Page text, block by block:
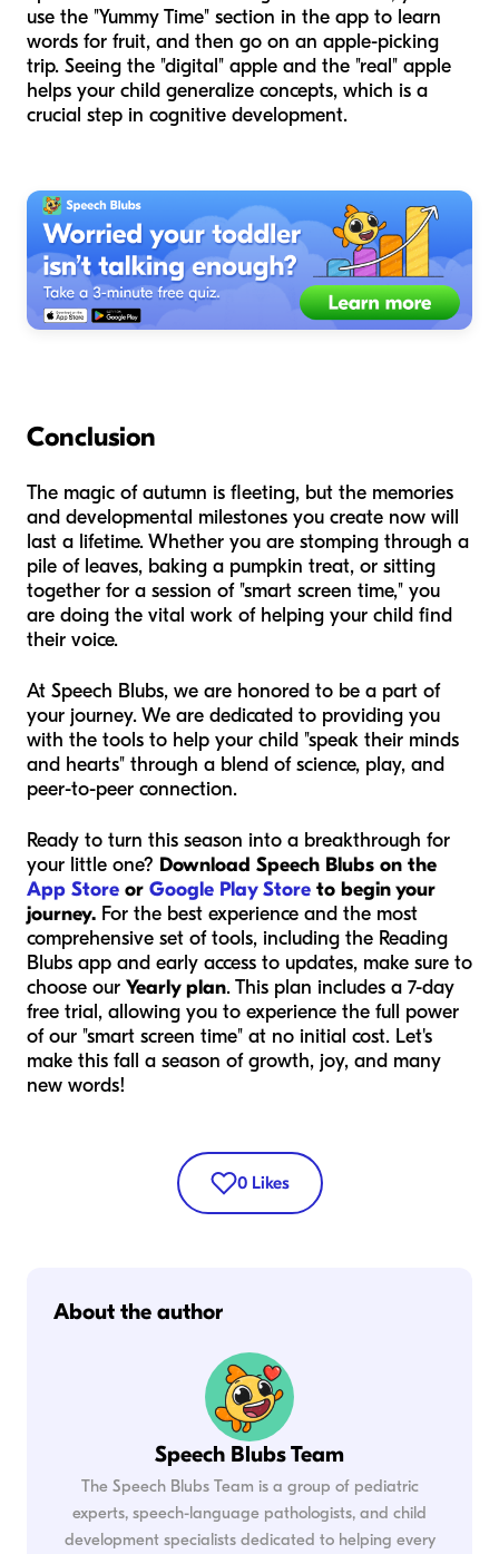
use the "Yummy Time" section in the app to learn
words for fruit, and then go on an apple-picking
trip. Seeing the "digital" apple and the "real" apple
helps your child generalize concepts, which is a
crucial step in cognitive development.
Conclusion
The magic of autumn is fleeting, but the memories
and developmental milestones you create now will
last a lifetime. Whether you are stomping through a
pile of leaves, baking a pumpkin treat, or sitting
together for a session of "smart screen time," you
are doing the vital work of helping your child find
their voice.
At Speech Blubs, we are honored to be a part of
your journey. We are dedicated to providing you
with the tools to help your child "speak their minds
and hearts" through a blend of science, play, and
peer-to-peer connection.
Ready to turn this season into a breakthrough for
your little one? Download Speech Blubs on the
App Store or Google Play Store to begin your
journey. For the best experience and the most
comprehensive set of tools, including the Reading
Blubs app and early access to updates, make sure to
choose our Yearly plan. This plan includes a 7-day
free trial, allowing you to experience the full power
of our "smart screen time" at no initial cost. Let's
make this fall a season of growth, joy, and many
new words!
0 Likes
About the author
Speech Blubs Team
The Speech Blubs Team is a group of pediatric
experts, speech-language pathologists, and child
development specialists dedicated to helping every